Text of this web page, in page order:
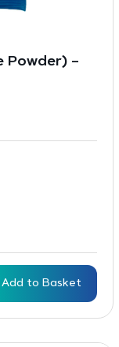
Powder) –
Add to Basket